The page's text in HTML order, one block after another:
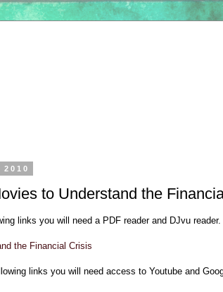
to Understand the
links you will need a PDF reader and DJvu reader.
the Financial Crisis
links you will need access to Youtube and